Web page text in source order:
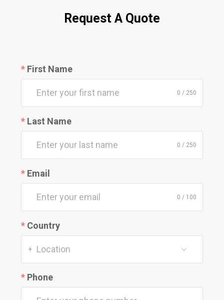
Request A Quote
First Name
0 / 250
Last Name
0 / 250
Email
0 / 100
Country
+ Location
Phone